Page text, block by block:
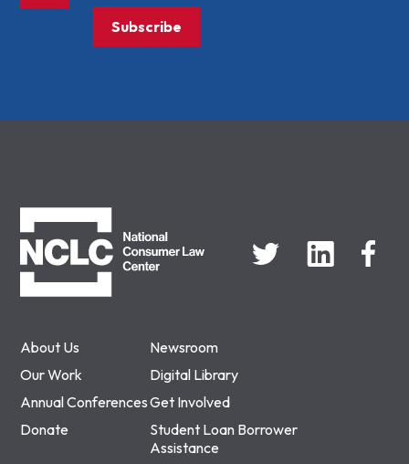
About Us
Newsroom
Our Work
Digital Library
Annual ConferencesGet Involved
Donate
Student Loan Borrower
Assistance
Subscribe